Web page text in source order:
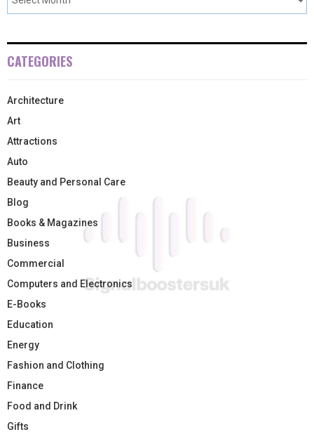
CATEGORIES
Architecture
Art
Attractions
Auto
Beauty and Personal Care
Blog
Books & Magazines
Business
Commercial
Computers and Electronics
E-Books
Education
Energy
Fashion and Clothing
Finance
Food and Drink
Gifts